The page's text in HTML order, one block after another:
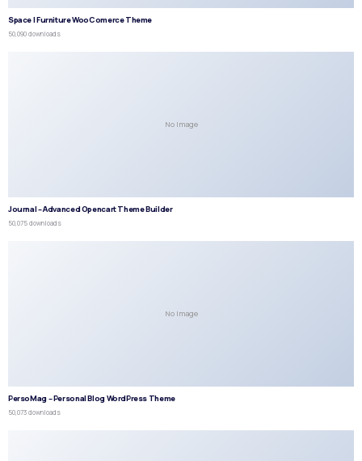
Space | Furniture WooComerce Theme
50,090 downloads
No Image
Journal – Advanced Opencart Theme Builder
50,075 downloads
No Image
PersoMag – Personal Blog WordPress Theme
50,073 downloads